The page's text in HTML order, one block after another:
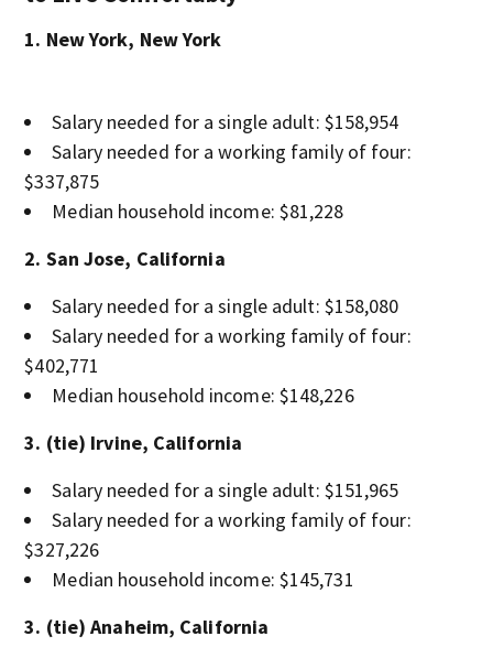
1. New York, New York
Salary needed for a single adult: $158,954
Salary needed for a working family of four:
$337,875
Median household income: $81,228
2. San Jose, California
Salary needed for a single adult: $158,080
Salary needed for a working family of four:
$402,771
Median household income: $148,226
3. (tie) Irvine, California
Salary needed for a single adult: $151,965
Salary needed for a working family of four:
$327,226
Median household income: $145,731
3. (tie) Anaheim, California